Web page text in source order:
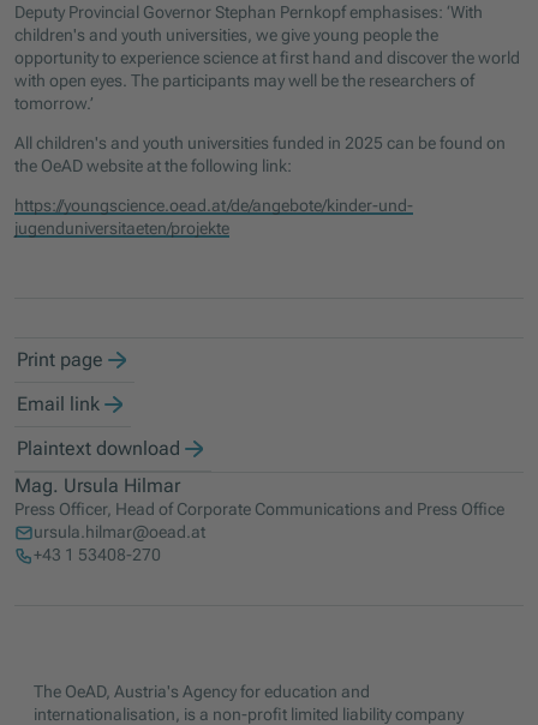
Deputy Provincial Governor Stephan Pernkopf emphasises: ‘With
children's and youth universities, we give young people the
opportunity to experience science at first hand and discover the world
with open eyes. The participants may well be the researchers of
tomorrow.’
All children's and youth universities funded in 2025 can be found on
the OeAD website at the following link:
https://youngscience.oead.at/de/angebote/kinder-und-
jugenduniversitaeten/projekte
Print page
Email link
Plaintext download
Mag. Ursula Hilmar
Press Officer, Head of Corporate Communications and Press Office
ursula.hilmar@oead.at
+43 1 53408-270
The OeAD, Austria's Agency for education and
internationalisation, is a non-profit limited liability company